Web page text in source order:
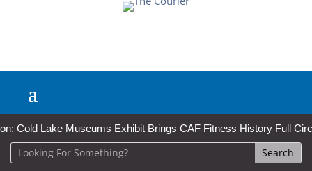
Lake Museums Exhibit Brings CAF Fitness History Full Circle